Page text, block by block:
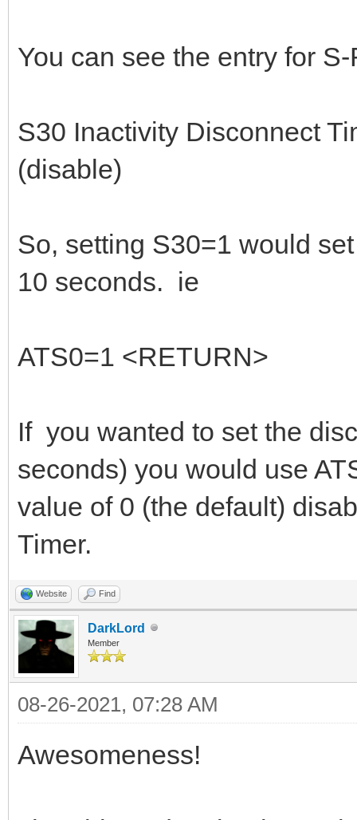
You can see the entry for
S30 Inactivity Disconnect
(disable)
So, setting S30=1 would
10 seconds. ie
ATS0=1 <RETURN>
If you wanted to set the
seconds) you would use
value of 0 (the default)
Timer.
Website Find
DarkLord
Member
08-26-2021, 07:28 AM
Awesomeness!